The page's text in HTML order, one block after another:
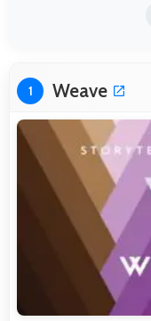
1 Weave